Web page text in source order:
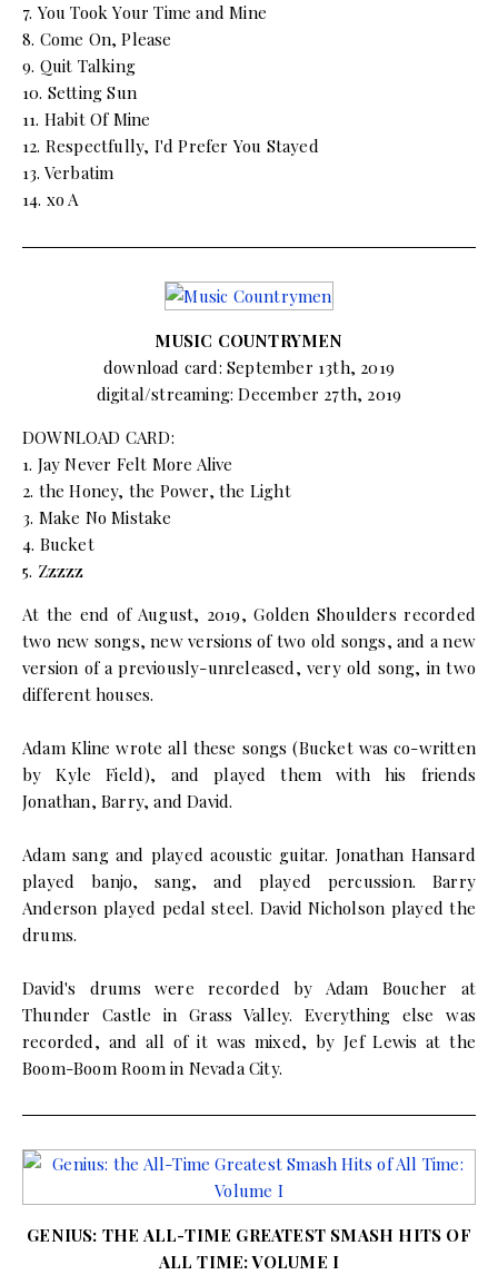
7. You Took Your Time and Mine
8. Come On, Please
9. Quit Talking
10. Setting Sun
11. Habit Of Mine
12. Respectfully, I'd Prefer You Stayed
13. Verbatim
14. xo A
MUSIC COUNTRYMEN
download card: September 13th, 2019
digital/streaming: December 27th, 2019
DOWNLOAD CARD:
1. Jay Never Felt More Alive
2. the Honey, the Power, the Light
3. Make No Mistake
4. Bucket
5. Zzzzz
At the end of August, 2019, Golden Shoulders recorded
two new songs, new versions of two old songs, and a new
version of a previously-unreleased, very old song, in two
different houses.
Adam Kline wrote all these songs (Bucket was co-written
by Kyle Field), and played them with his friends
Jonathan, Barry, and David.
Adam sang and played acoustic guitar. Jonathan Hansard
played banjo, sang, and played percussion. Barry
Anderson played pedal steel. David Nicholson played the
drums.
David's drums were recorded by Adam Boucher at
Thunder Castle in Grass Valley. Everything else was
recorded, and all of it was mixed, by Jef Lewis at the
Boom-Boom Room in Nevada City.
GENIUS: THE ALL-TIME GREATEST SMASH HITS OF
ALL TIME: VOLUME I